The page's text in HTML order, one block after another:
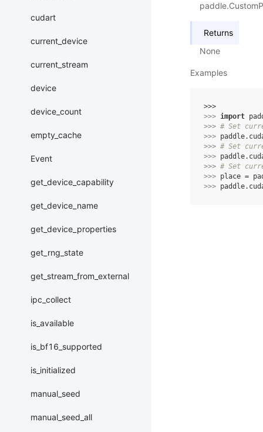
cudart
current_device
current_stream
device
device_count
empty_cache
Event
get_device_capability
get_device_name
get_device_properties
get_rng_state
get_stream_from_external
ipc_collect
is_available
is_bf16_supported
is_initialized
manual_seed
manual_seed_all
Returns
None
Examples
>>>
>>> import
>>> # Set
>>> paddle.
>>> # Set
>>> paddle.
>>> # Set
>>> place =
>>> paddle.